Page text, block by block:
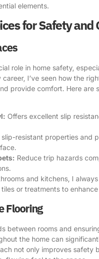
elements.
for Safety and
role in home safety,
I’ve seen how the
provide comfort. Here are
Offers excellent slip
slip-resistant properties and
Reduce trip hazards
and kitchens, I
or treatments to
Flooring
between rooms and
the home can
not only improves safety